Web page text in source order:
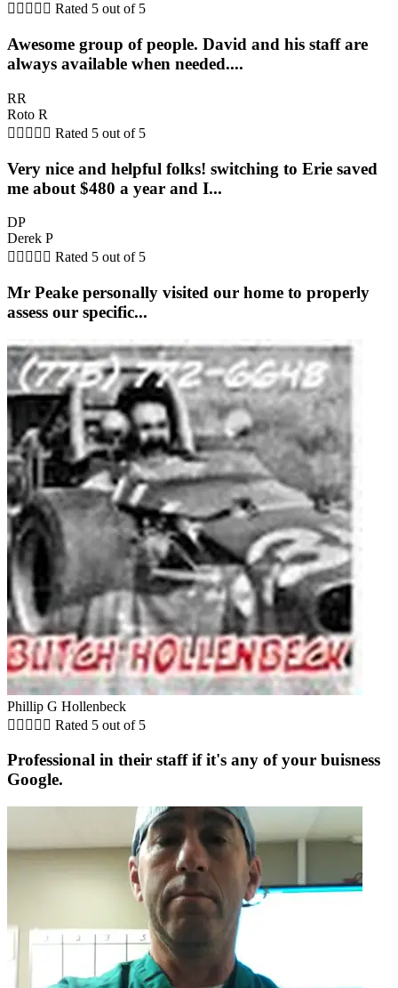
     Rated 5 out of 5
Awesome group of people. David and his staff are
always available when needed....
RR
Roto R
     Rated 5 out of 5
Very nice and helpful folks! switching to Erie saved
me about $480 a year and I...
DP
Derek P
     Rated 5 out of 5
Mr Peake personally visited our home to properly
assess our specific...
Phillip G Hollenbeck
     Rated 5 out of 5
Professional in their staff if it's any of your buisness
Google.